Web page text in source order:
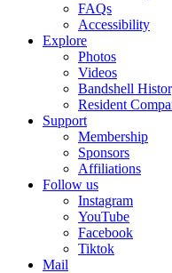
FAQs
Accessibility
Explore
Photos
Videos
Bandshell
Resident
Support
Membership
Sponsors
Affiliations
Follow us
Instagram
YouTube
Facebook
Tiktok
Mail